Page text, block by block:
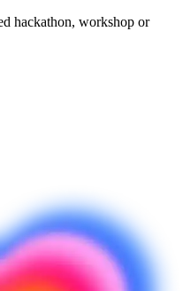
hackathon, workshop or